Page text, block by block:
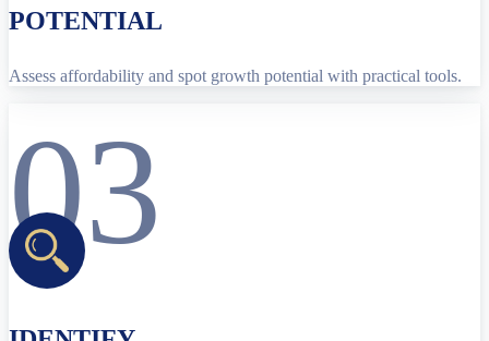
POTENTIAL
Assess affordability and spot growth potential with practical tools.
03